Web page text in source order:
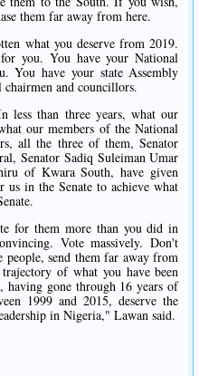
them far away from here.
what you deserve from 2019.
you. You have your National
You have your state Assembly
and councillors.
less than three years, what our
our members of the National
all the three of them, Senator
Senator Sadiq Suleiman Umar
of Kwara South, have given
in the Senate to achieve what
for them more than you did in
Vote massively. Don't
send them far away from
of what you have been
having gone through 16 years of
1999 and 2015, deserve the
in Nigeria," Lawan said.